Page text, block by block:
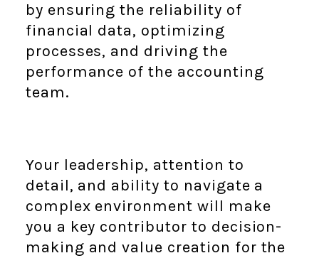
by ensuring the reliability of
financial data, optimizing
processes, and driving the
performance of the accounting
team.
Your leadership, attention to
detail, and ability to navigate a
complex environment will make
you a key contributor to decision-
making and value creation for the